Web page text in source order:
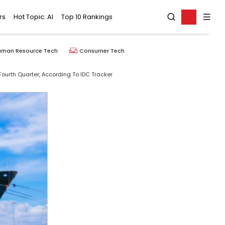
Hot Topic: AI Top 10 Rankings
Resource Tech Consumer Tech
Quarter, According To IDC Tracker